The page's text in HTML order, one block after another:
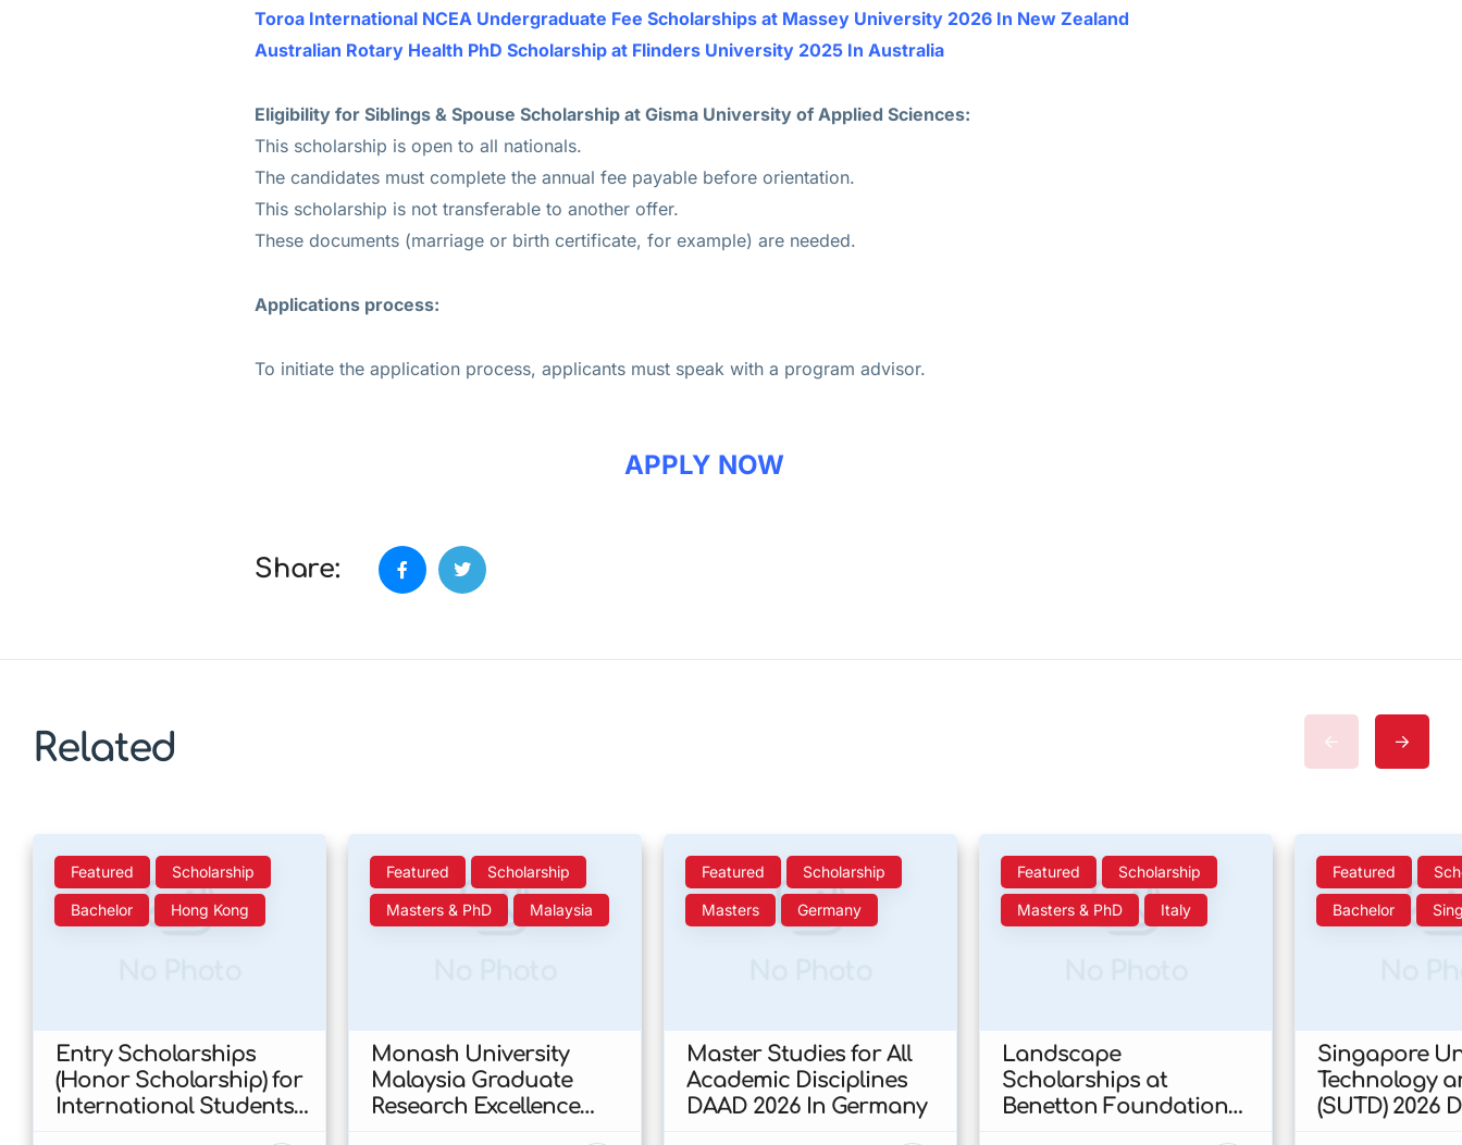
Toroa International NCEA Undergraduate Fee Scholarships at Massey University 2026 In New Zealand
Australian Rotary Health PhD Scholarship at Flinders University 2025 In Australia
Eligibility for Siblings & Spouse Scholarship at Gisma University of Applied Sciences:
This scholarship is open to all nationals.
The candidates must complete the annual fee payable before orientation.
This scholarship is not transferable to another offer.
These documents (marriage or birth certificate, for example) are needed.
Applications process:
To initiate the application process, applicants must speak with a program advisor.
APPLY NOW
Share:
Related
Featured Scholarship
Bachelor Hong Kong
Entry Scholarships
(Honor Scholarship) for
International Students
Featured Scholarship
Masters & PhD Malaysia
Monash University
Malaysia Graduate
Research Excellence
Featured Scholarship
Masters Germany
Master Studies for All
Academic Disciplines
DAAD 2026 In Germany
Featured Scholarship
Masters & PhD Italy
Landscape
Scholarships at
Benetton Foundation
Featured
Bachelor
Singapore
Technology
(SUTD) 2026